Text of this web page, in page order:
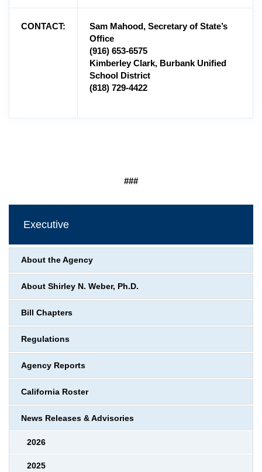
CONTACT:
Sam Mahood, Secretary of State’s
Office
(916) 653-6575
Kimberley Clark, Burbank Unified
School District
(818) 729-4422
###
Executive
About the Agency
About Shirley N. Weber, Ph.D.
Bill Chapters
Regulations
Agency Reports
California Roster
News Releases & Advisories
2026
2025